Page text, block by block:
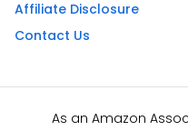
Affiliate Disclosure
Contact Us
As an Amazon